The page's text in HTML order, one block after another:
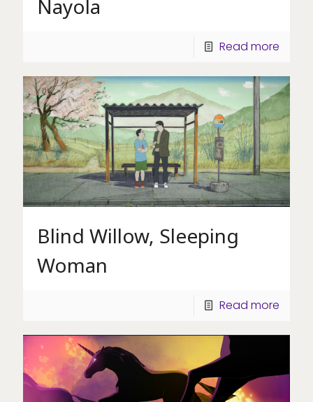
Nayola
Read more
Blind Willow, Sleeping
Woman
Read more